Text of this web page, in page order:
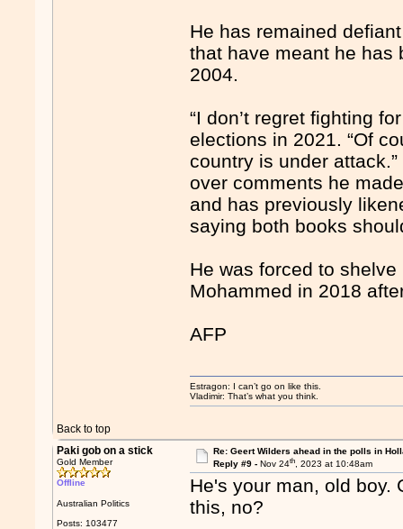
He has remained
that have meant he has
2004.
“I don’t regret fighting
elections in 2021. “Of
country is under
over comments he
and has previously
saying both books
He was forced to
Mohammed in 2018
AFP
Back to top
Estragon: I can’t go on like this.
Vladimir: That’s what you think.
Paki gob on a stick
Gold Member
Offline
Australian Politics
Posts: 103477
Re: Geert Wilders ahead in the polls in
Reply #9 - Nov 24th, 2023 at 10:48am
He's your man, old boy.
this, no?